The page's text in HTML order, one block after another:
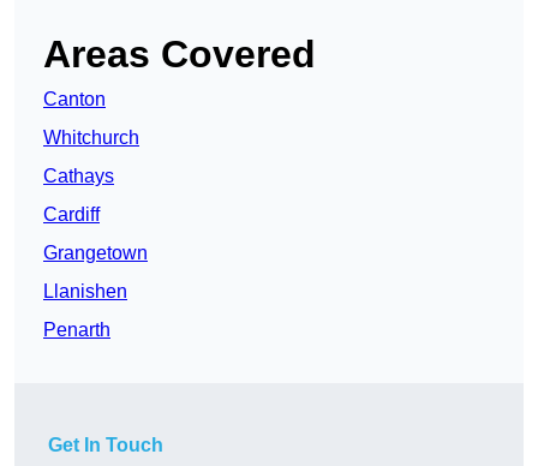
Areas Covered
Canton
Whitchurch
Cathays
Cardiff
Grangetown
Llanishen
Penarth
Get In Touch